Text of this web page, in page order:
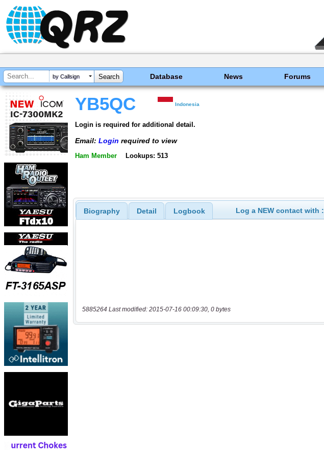
by Callsign Database News Forums
YB5QC Indonesia
Login is required for additional detail.
Email: Login required to view
Ham Member Lookups: 513
Biography Detail Logbook Log a NEW contact with :
5885264 Last modified: 2015-07-16 00:09:30, 0 bytes